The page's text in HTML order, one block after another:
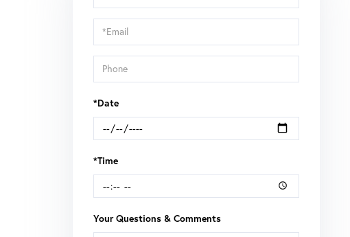
a
Visit
*Date
*Time
Your Questions & Comments